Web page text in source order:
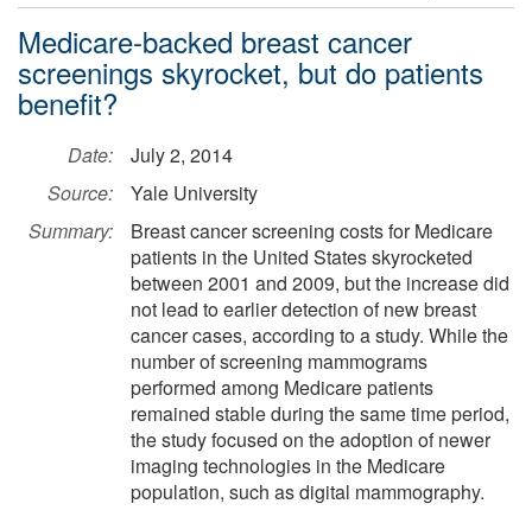
Medicare-backed breast cancer
screenings skyrocket, but do patients
benefit?
Date:
July 2, 2014
Source:
Yale University
Summary:
Breast cancer screening costs for Medicare
patients in the United States skyrocketed
between 2001 and 2009, but the increase did
not lead to earlier detection of new breast
cancer cases, according to a study. While the
number of screening mammograms
performed among Medicare patients
remained stable during the same time period,
the study focused on the adoption of newer
imaging technologies in the Medicare
population, such as digital mammography.